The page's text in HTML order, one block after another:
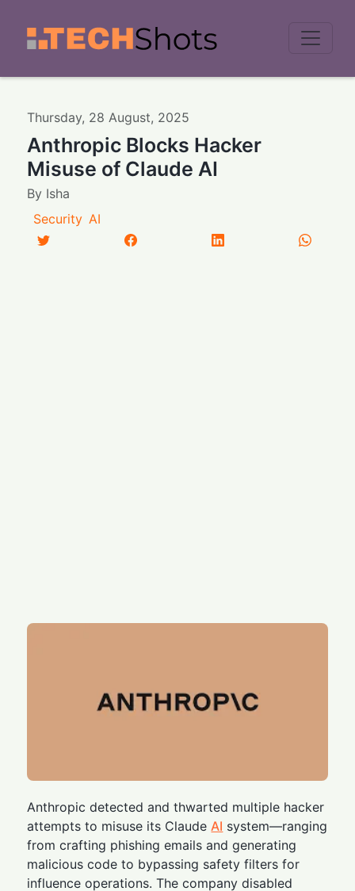
Thursday, 28 August, 2025
Anthropic Blocks Hacker
Misuse of Claude AI
By Isha
Security AI
Anthropic detected and thwarted multiple hacker
attempts to misuse its Claude AI system—ranging
from crafting phishing emails and generating
malicious code to bypassing safety filters for
influence operations. The company disabled